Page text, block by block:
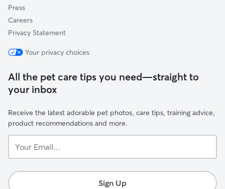
Press
Careers
Privacy Statement
Your privacy choices
All the pet care tips you need—straight to
your inbox
Receive the latest adorable pet photos, care tips, training advice,
product recommendations and more.
Email...
Sign Up